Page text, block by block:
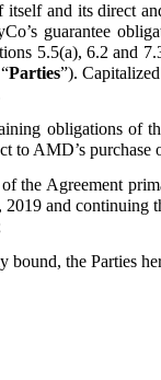
itself and its direct
guarantee
5.5(a), 6.2 and
Parties”).
obligations of
to AMD’s
the Agreement
2019 and continuing
the Parties